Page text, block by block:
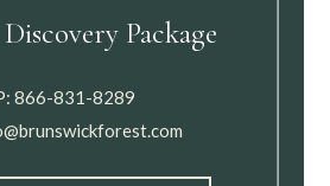
Package
866-831-8289